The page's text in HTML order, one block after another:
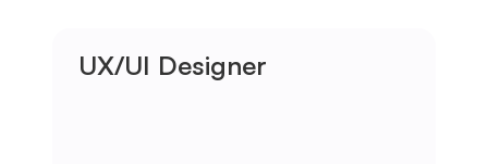
UX/UI Designer